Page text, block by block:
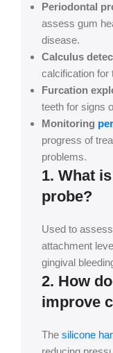
Periodontal
assess gum
disease.
Calculus
calcification for
Furcation
teeth for signs
Monitoring
progress of
problems.
1. What
probe?
Used to
attachment
gingival
2. How
improve
The silicone